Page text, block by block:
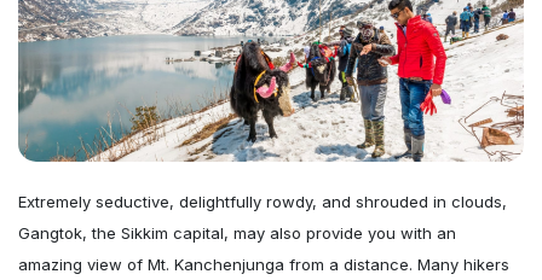
Extremely seductive, delightfully rowdy, and shrouded in clouds,
Gangtok, the Sikkim capital, may also provide you with an
amazing view of Mt. Kanchenjunga from a distance. Many hikers